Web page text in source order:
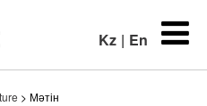
Kz | En
> Мәтін